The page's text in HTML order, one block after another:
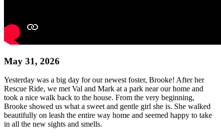
May 31, 2026
Yesterday was a big day for our newest foster, Brooke! After her
Rescue Ride, we met Val and Mark at a park near our home and
took a nice walk back to the house. From the very beginning,
Brooke showed us what a sweet and gentle girl she is. She walked
beautifully on leash the entire way home and seemed happy to take
in all the new sights and smells.